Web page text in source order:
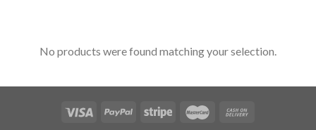
No products were found matching your selection.